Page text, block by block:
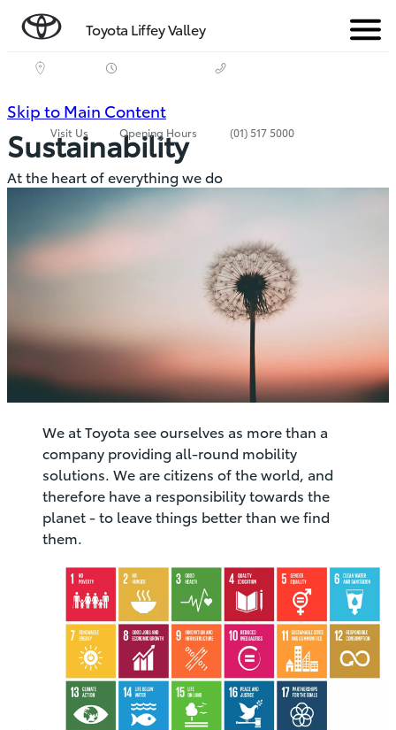
Toyota Liffey Valley Menu
Visit Us Opening Hours (01) 517 5000
Skip to Main Content(Press
Enter)
Sustainability
At the heart of everything we do
We at Toyota see ourselves as more than a
company providing all-round mobility
solutions. We are citizens of the world, and
therefore have a responsibility towards the
planet - to leave things better than we find
them.